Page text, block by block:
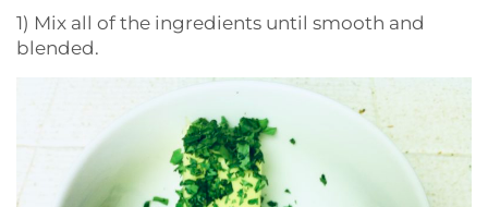
1) Mix all of the ingredients until smooth and
blended.